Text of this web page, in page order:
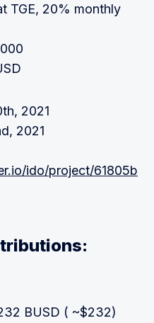
TGE, 20% monthly
2021
2021
ido/project/61805b
BUSD ( ~$232)